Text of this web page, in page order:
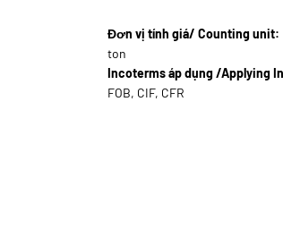
Đơn vị tính giá/ Counting unit:
ton
Incoterms áp dụng /Applying
FOB, CIF, CFR